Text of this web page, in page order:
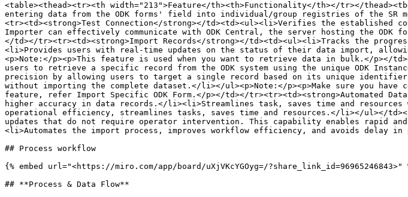
<table><thead><tr><th width="213">Feature</th><th>Functionality</th></tr></
entering data from the ODK forms' field into individual/group registries of the SR
<tr><td><strong>Test Connection</strong></td><td><ul><li>Verifies the established
Importer can effectively communicate with ODK Central, the server hosting the ODK
</td></tr><tr><td><strong>Import Records</strong></td><td><ul><li>Tracks the
<li>Provides users with real-time updates on the status of their data import,
<p>Note:</p><p>This feature is used when you want to retrieve data in bulk.</p></
users to retrieve a specific record from the ODK system using the unique ODK
precision by allowing users to target a single record based on its unique
without importing the complete dataset.</li></ul><p>Note:</p><p>Make sure you
feature, refer Import Specific ODK Form.</p></td></tr><tr><td><strong>Automated
higher accuracy in data records.</li><li>Streamlines task, saves time and
operational efficiency, streamlines tasks, saves time and resources.</li></ul></td></
updates that do not require operator intervention. This capability enables rapid
<li>Automates the import process, improves workflow efficiency, and avoids delay
## Process workflow
{% embed url="<https://miro.com/app/board/uXjVKcYGOyg=/?share_link_id=96965246843>"
## **Process & Data Flow**